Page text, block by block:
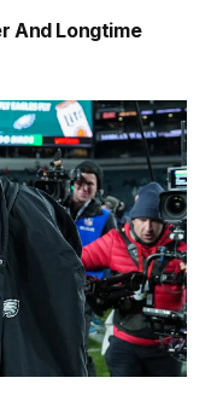
And Longtime